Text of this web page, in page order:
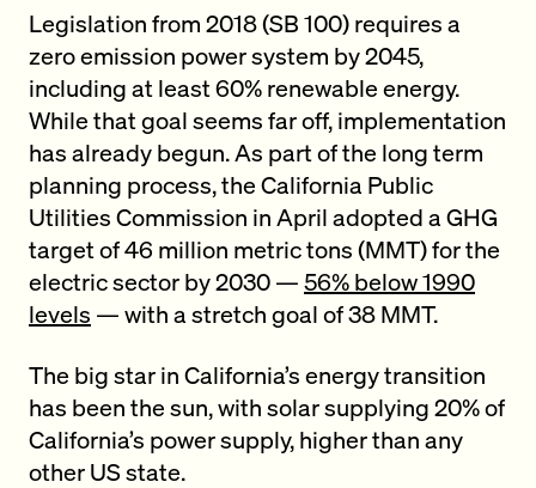
Legislation from 2018 (SB 100) requires a
zero emission power system by 2045,
including at least 60% renewable energy.
While that goal seems far off, implementation
has already begun. As part of the long term
planning process, the California Public
Utilities Commission in April adopted a GHG
target of 46 million metric tons (MMT) for the
electric sector by 2030 —56% below 1990
levels — with a stretch goal of 38 MMT.
The big star in California’s energy transition
has been the sun, with solar supplying 20% of
California’s power supply, higher than any
other US state.